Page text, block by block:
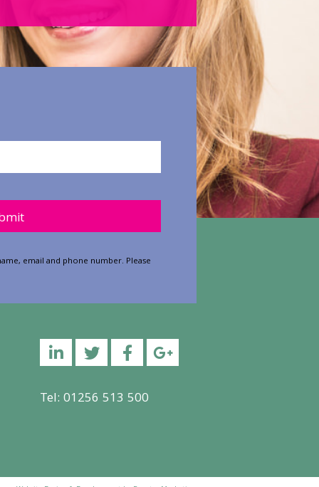
email and phone number. Please
LinkedinTwitterFacebookYouTube
Tel: 01256 513 500